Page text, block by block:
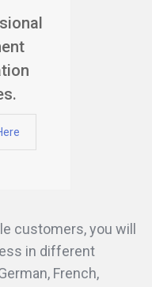
customers, you will
in different
French,